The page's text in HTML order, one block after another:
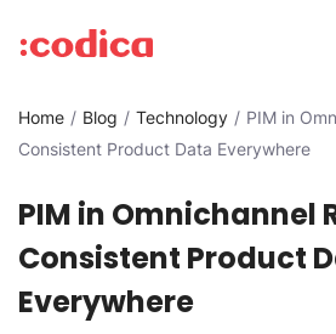
Home Blog Technology
PIM in
Consistent Product Data Everywhere
PIM in Omnichannel
Consistent Product
Everywhere